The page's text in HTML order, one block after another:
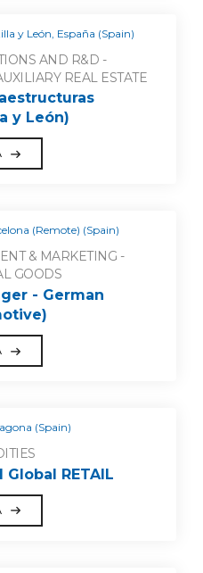
y León, España (Spain)
AND R&D -
REAL ESTATE
y León)
(Remote) (Spain)
& MARKETING -
GOODS
- German
(Spain)
RETAIL